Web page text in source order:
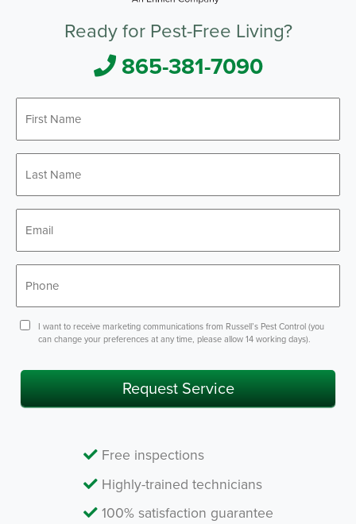
Ready for Pest-Free Living?
865-381-7090
Name*
Name*
ConsentI want to receive marketing communications from Russell’s Pest Control (you
can change your preferences at any time, please allow 14 working days).
Request Service
Free inspections
Highly-trained technicians
100% satisfaction guarantee